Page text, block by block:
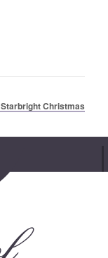
Starbright Christmas